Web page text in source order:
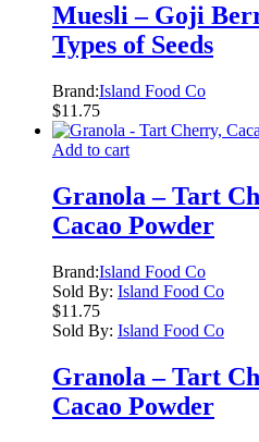
Muesli – Goji
Types of Seeds
Brand:Island Food Co
$11.75
Add to cart
Granola – Tart
Cacao Powder
Brand:Island Food Co
Sold By: Island Food Co
$11.75
Sold By: Island Food Co
Granola – Tart
Cacao Powder